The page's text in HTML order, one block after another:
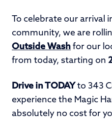
To celebrate our arrival
community, we are
Outside Wash for our
from today, starting on
Drive in TODAY to 343
experience the Magic
absolutely no cost for